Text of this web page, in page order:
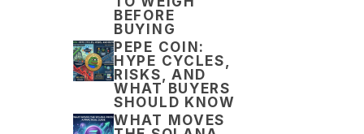
BEFORE
BUYING
PEPE COIN:
HYPE CYCLES,
RISKS, AND
WHAT BUYERS
SHOULD KNOW
WHAT MOVES